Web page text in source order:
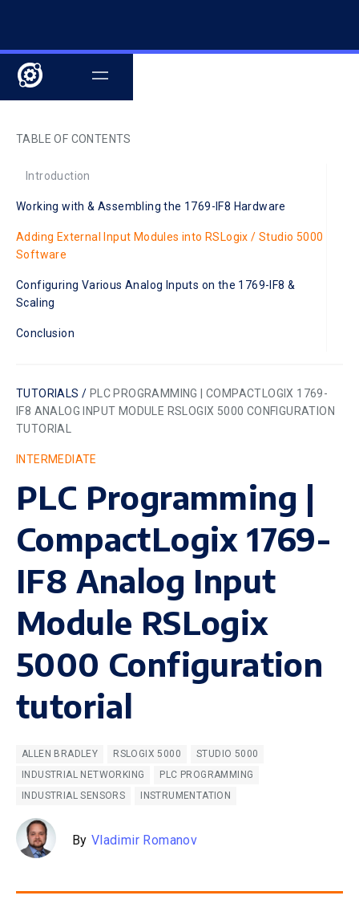
TABLE OF CONTENTS
Introduction
Working with & Assembling the 1769-IF8 Hardware
Adding External Input Modules into RSLogix / Studio 5000
Software
Configuring Various Analog Inputs on the 1769-IF8 &
Scaling
Conclusion
TUTORIALS / PLC PROGRAMMING | COMPACTLOGIX 1769-
IF8 ANALOG INPUT MODULE RSLOGIX 5000 CONFIGURATION
TUTORIAL
INTERMEDIATE
PLC Programming |
CompactLogix 1769-
IF8 Analog Input
Module RSLogix
5000 Configuration
tutorial
ALLEN BRADLEY RSLOGIX 5000
STUDIO 5000
INDUSTRIAL NETWORKING
PLC PROGRAMMING
INDUSTRIAL SENSORS
INSTRUMENTATION
By Vladimir Romanov